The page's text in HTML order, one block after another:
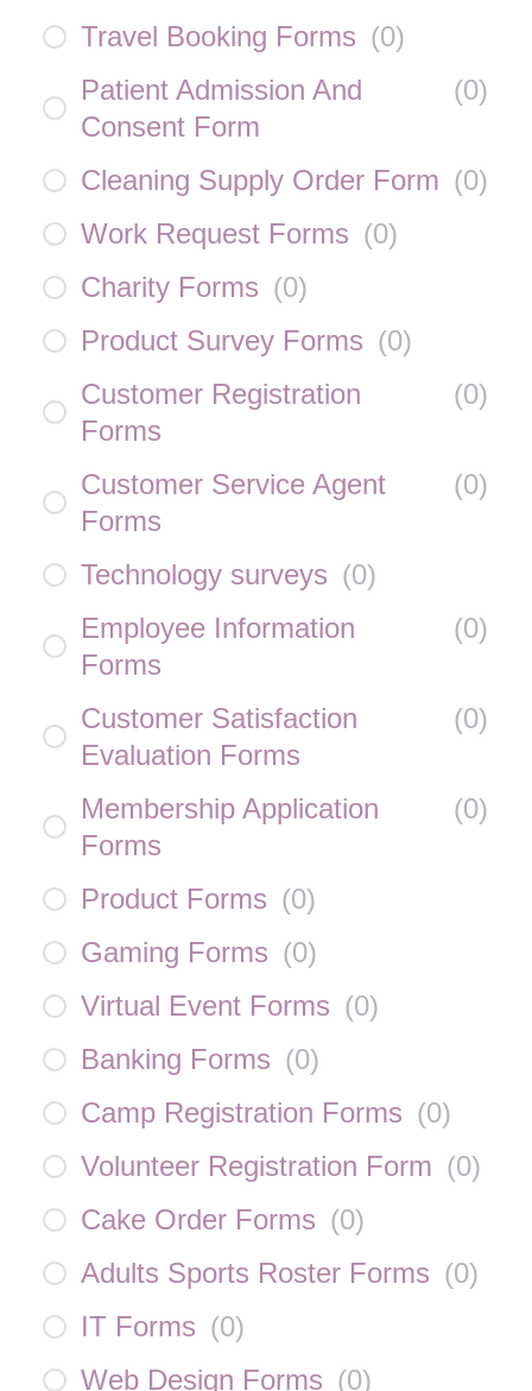
Travel Booking Forms (0)
Patient Admission And
Consent Form
(0)
Cleaning Supply Order Form (0)
Work Request Forms (0)
Charity Forms (0)
Product Survey Forms (0)
Customer Registration
Forms
(0)
Customer Service Agent
Forms
(0)
Technology surveys (0)
Employee Information
Forms
(0)
Customer Satisfaction
Evaluation Forms
(0)
Membership Application
Forms
(0)
Product Forms (0)
Gaming Forms (0)
Virtual Event Forms (0)
Banking Forms (0)
Camp Registration Forms (0)
Volunteer Registration Form (0)
Cake Order Forms (0)
Adults Sports Roster Forms (0)
IT Forms (0)
Web Design Forms (0)